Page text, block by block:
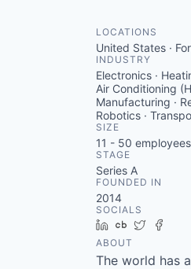
LOCATIONS
United States ·
INDUSTRY
Electronics ·
Air Conditioning
Manufacturing ·
Robotics ·
SIZE
11 - 50 employees
STAGE
Series A
FOUNDED IN
2014
SOCIALS
LinkedIn
Crunchbase
Twitter
ABOUT
The world has